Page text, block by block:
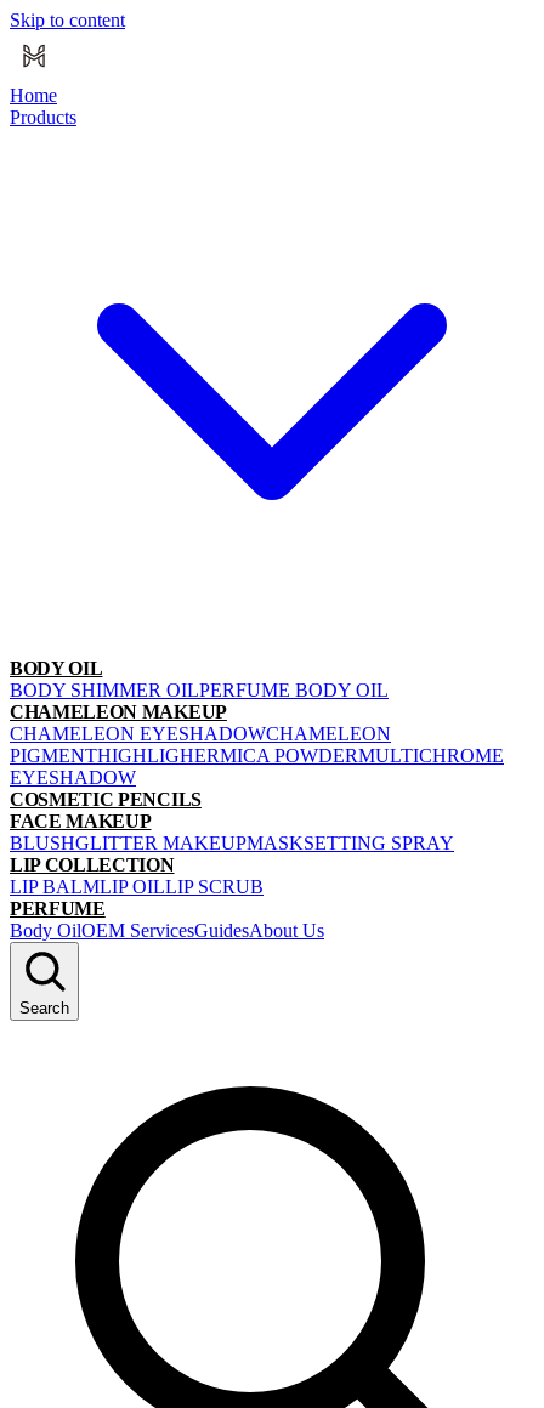
Skip to content
Home
Products
BODY OIL
BODY SHIMMER OILPERFUME BODY OIL
CHAMELEON MAKEUP
CHAMELEON EYESHADOWCHAMELEON
PIGMENTHIGHLIGHERMICA POWDERMULTICHROME
EYESHADOW
COSMETIC PENCILS
FACE MAKEUP
BLUSHGLITTER MAKEUPMASKSETTING SPRAY
LIP COLLECTION
LIP BALMLIP OILLIP SCRUB
PERFUME
Body OilOEM ServicesGuidesAbout Us
Search